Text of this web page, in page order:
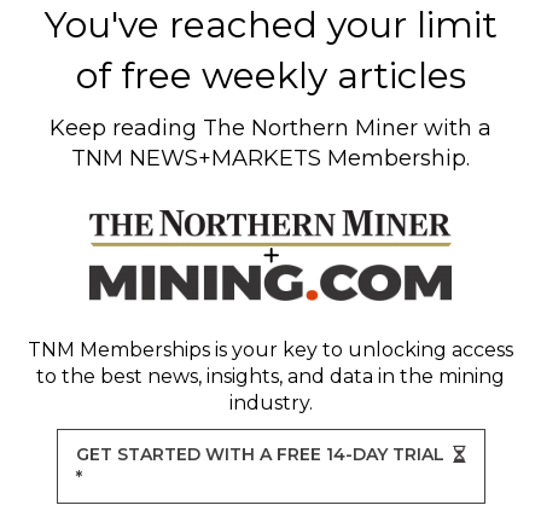
You've reached your limit
of free weekly articles
Keep reading The Northern Miner with a
TNM NEWS+MARKETS Membership.
TNM Memberships is your key to unlocking access
to the best news, insights, and data in the mining
industry.
GET STARTED WITH A FREE 14-DAY TRIAL
*